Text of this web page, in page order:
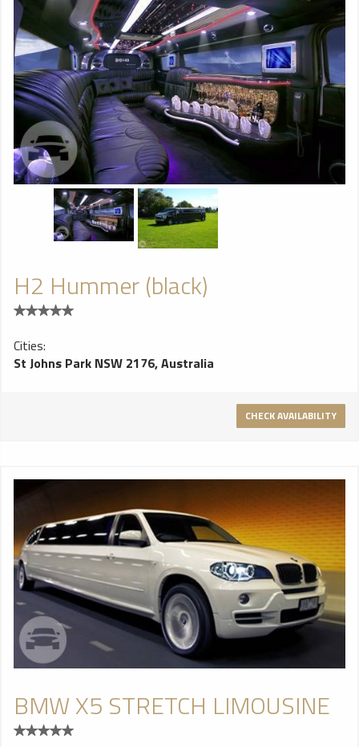
H2 Hummer (black)
Cities:
St Johns Park NSW 2176, Australia
CHECK AVAILABILITY
BMW X5 STRETCH LIMOUSINE